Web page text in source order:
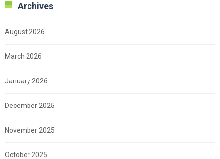
Archives
August 2026
March 2026
January 2026
December 2025
November 2025
October 2025